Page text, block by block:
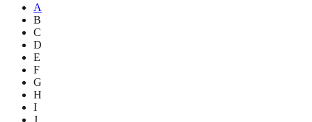
A
B
C
D
E
F
G
H
I
J